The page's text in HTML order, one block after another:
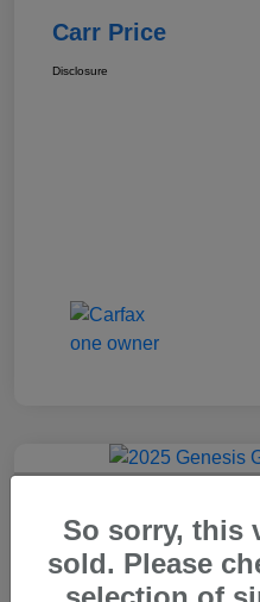
Carr Price
Disclosure
$37,648
So sorry, this
sold. Please